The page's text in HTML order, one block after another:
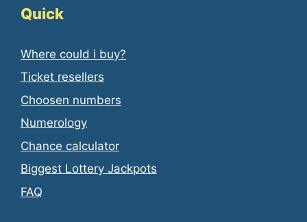
Quick
Where could i buy?
Ticket resellers
Choosen numbers
Numerology
Chance calculator
Biggest Lottery Jackpots
FAQ